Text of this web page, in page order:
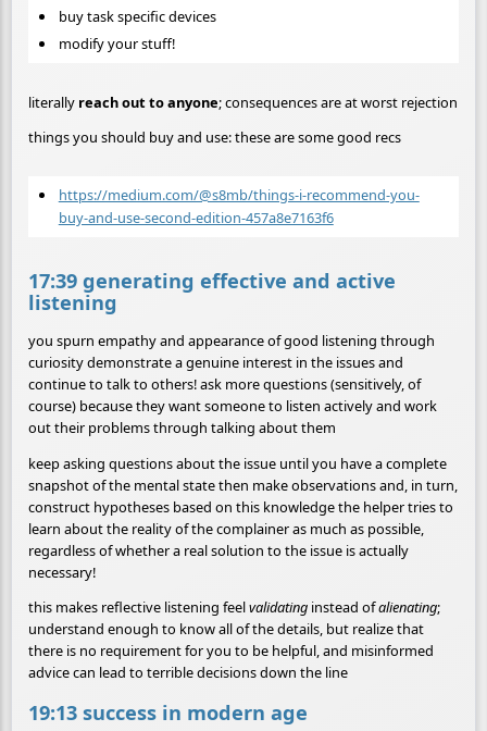
buy task specific devices
modify your stuff!
literally reach out to anyone; consequences are at worst rejection
things you should buy and use: these are some good recs
https://medium.com/@s8mb/things-i-recommend-you-
buy-and-use-second-edition-457a8e7163f6
17:39 generating effective and active
listening
you spurn empathy and appearance of good listening through
curiosity demonstrate a genuine interest in the issues and
continue to talk to others! ask more questions (sensitively, of
course) because they want someone to listen actively and work
out their problems through talking about them
keep asking questions about the issue until you have a complete
snapshot of the mental state then make observations and, in turn,
construct hypotheses based on this knowledge the helper tries to
learn about the reality of the complainer as much as possible,
regardless of whether a real solution to the issue is actually
necessary!
this makes reflective listening feelvalidating instead ofalienating;
understand enough to know all of the details, but realize that
there is no requirement for you to be helpful, and misinformed
advice can lead to terrible decisions down the line
19:13 success in modern age